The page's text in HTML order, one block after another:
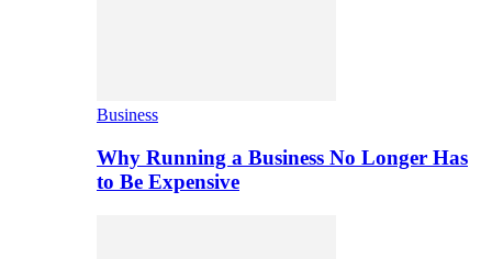
Business
Why Running a Business No Longer Has
to Be Expensive